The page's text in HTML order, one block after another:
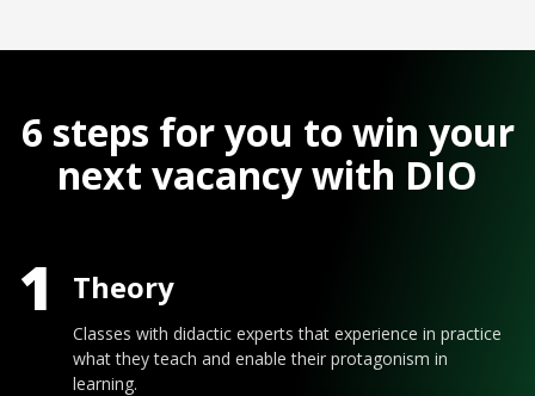
6 steps for you to win your
next vacancy with DIO
1 Theory
Classes with didactic experts that experience in practice
what they teach and enable their protagonism in
learning.